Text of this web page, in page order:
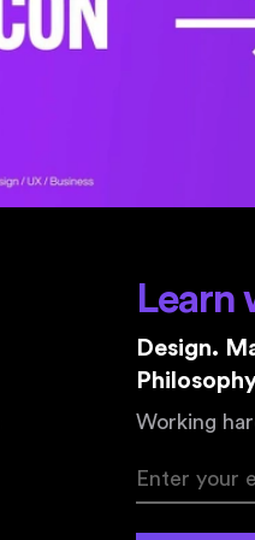
Learn
Design.
Working